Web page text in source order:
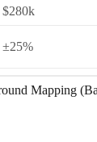
$280k
±25%
Mapping